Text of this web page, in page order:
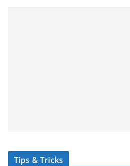
Tips & Tricks